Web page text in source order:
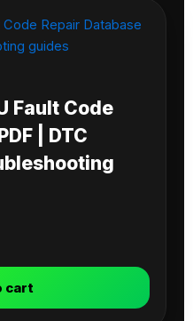
Fault Code
| DTC
cart